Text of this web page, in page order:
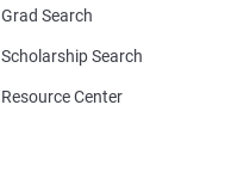
Grad Search
Scholarship Search
Resource Center